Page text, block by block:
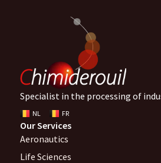
Specialist in the processing of
NL FR
Our Services
Aeronautics
Life Sciences